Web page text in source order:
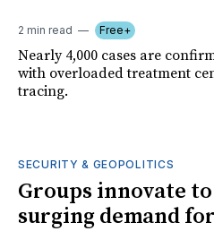
2 min read Free+
Nearly 4,000 cases are
with overloaded treatment
tracing.
SECURITY & GEOPOLITICS
Groups innovate
surging demand